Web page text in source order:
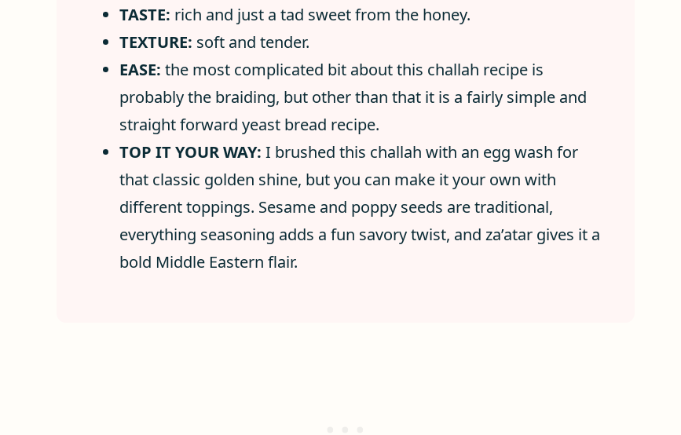
TASTE: rich and just a tad sweet from the honey.
TEXTURE: soft and tender.
EASE: the most complicated bit about this challah recipe is
probably the braiding, but other than that it is a fairly simple and
straight forward yeast bread recipe.
TOP IT YOUR WAY: I brushed this challah with an egg wash for
that classic golden shine, but you can make it your own with
different toppings. Sesame and poppy seeds are traditional,
everything seasoning adds a fun savory twist, and za’atar gives it a
bold Middle Eastern flair.